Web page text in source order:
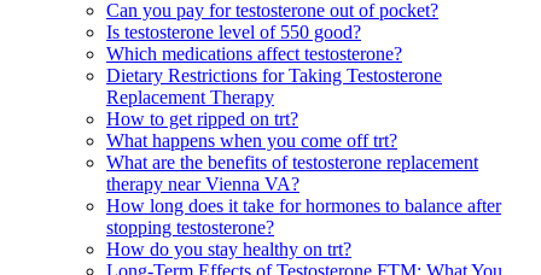
Can you pay for testosterone out of pocket?
Is testosterone level of 550 good?
Which medications affect testosterone?
Dietary Restrictions for Taking Testosterone
Replacement Therapy
How to get ripped on trt?
What happens when you come off trt?
What are the benefits of testosterone replacement
therapy near Vienna VA?
How long does it take for hormones to balance after
stopping testosterone?
How do you stay healthy on trt?
Long-Term Effects of Testosterone FTM: What You